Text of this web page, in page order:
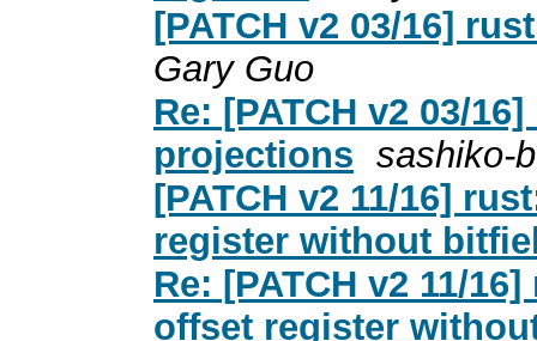
[PATCH v2 03/16]
Gary Guo
Re: [PATCH v2 03/
projections sashiko-
[PATCH v2 11/16]
register without
Re: [PATCH v2 11/
offset register